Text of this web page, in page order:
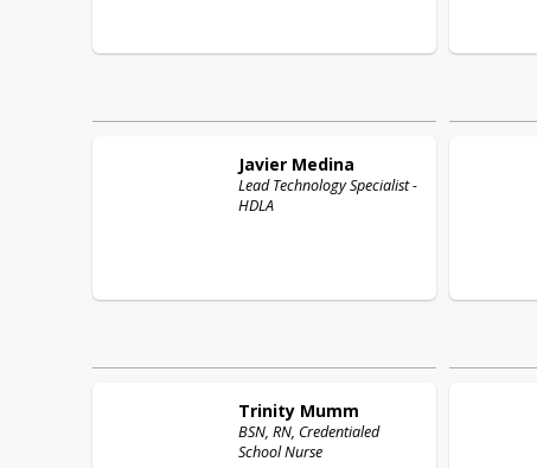
Javier Medina
Lead Technology Specialist -
HDLA
Trinity Mumm
BSN, RN, Credentialed
School Nurse